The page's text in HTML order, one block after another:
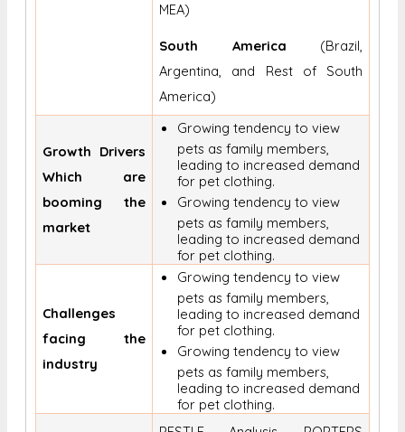
MEA)
South America (Brazil,
Argentina, and Rest of South
America)
Growth Drivers
Which are
booming the
market
Growing tendency to view
pets as family members,
leading to increased demand
for pet clothing.
Growing tendency to view
pets as family members,
leading to increased demand
for pet clothing.
Challenges
facing the
industry
Growing tendency to view
pets as family members,
leading to increased demand
for pet clothing.
Growing tendency to view
pets as family members,
leading to increased demand
for pet clothing.